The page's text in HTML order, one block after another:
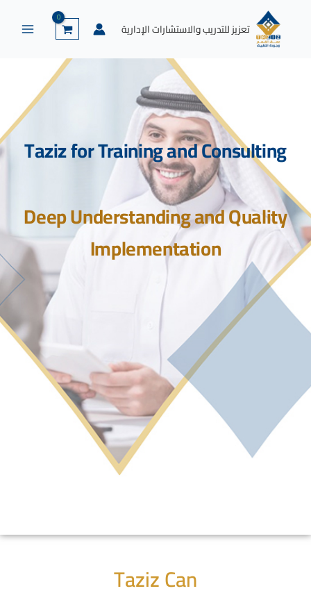
المحتوى
تعزيز للتدريب والاستشارات الإدارية
Taziz for Training and Consulting
Deep Understanding and Quality
Implementation
Taziz Can
إن